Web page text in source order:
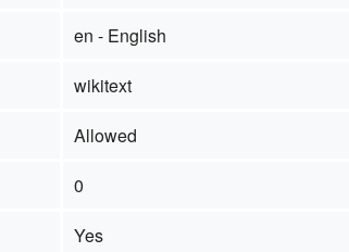
en - English
wikitext
Allowed
0
Yes